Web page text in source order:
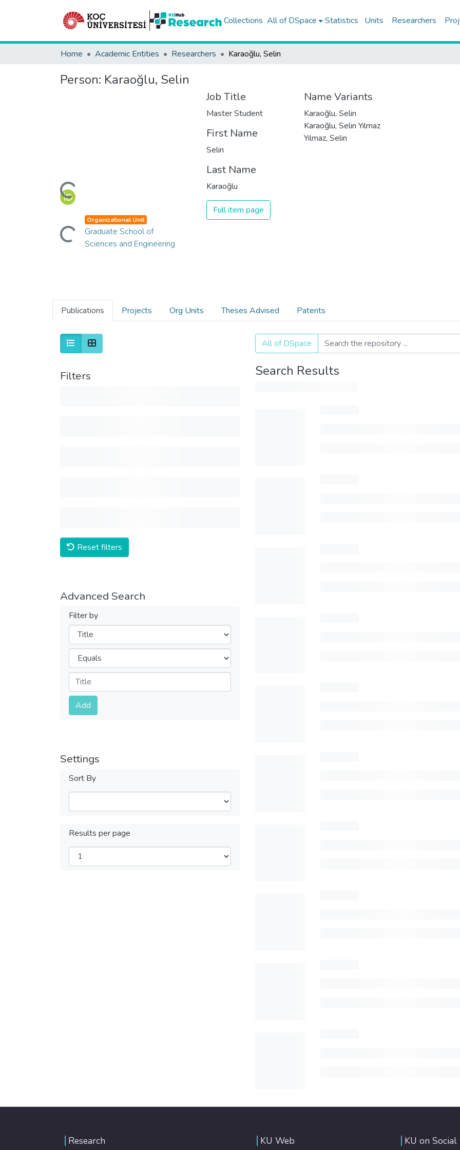
Collections All of DSpace Statistics Units Researchers
Home Academic Entities Researchers Karaoğlu, Selin
Person: Karaoğlu, Selin
Loading...
Loading...
Organizational Unit
Graduate School of
Sciences and Engineering
Job Title
Master Student
First Name
Selin
Last Name
Karaoğlu
Full item page
Name Variants
Karaoğlu, Selin
Karaoğlu, Selin Yılmaz
Yılmaz, Selin
Publications Projects Org Units Theses Advised Patents
Filters
Reset filters
Advanced Search
Filter by
Filters
Operators
Submit
Add
Settings
Sort By
Results per page
All of DSpace
Search Results
Research KU Web KU on Social